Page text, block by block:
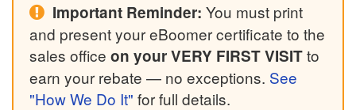
Important Reminder: You must print
and present your eBoomer certificate to the
sales office on your VERY FIRST VISITto
earn your rebate — no exceptions. See
"How We Do It" for full details.